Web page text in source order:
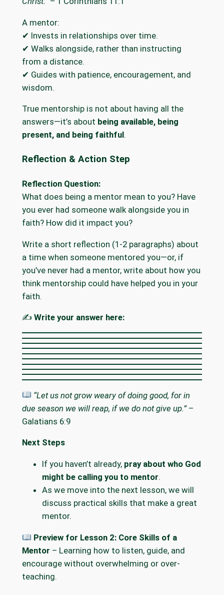
A mentor:
✔ Invests in relationships over time.
✔ Walks alongside, rather than instructing
from a distance.
✔ Guides with patience, encouragement, and
wisdom.
True mentorship is not about having all the
answers—it’s about being available, being
present, and being faithful.
Reflection & Action Step
Reflection Question:
What does being a mentor mean to you? Have
you ever had someone walk alongside you in
faith? How did it impact you?
Write a short reflection (1-2 paragraphs) about
a time when someone mentored you—or, if
you’ve never had a mentor, write about how you
think mentorship could have helped you in your
faith.
✍️ Write your answer here:
“Let us not grow weary of doing good, for in
due season we will reap, if we do not give up.”–
Galatians 6:9
Next Steps
If you haven’t already, pray about who God
might be calling you to mentor.
As we move into the next lesson, we will
discuss practical skills that make a great
mentor.
Preview for Lesson 2: Core Skills of a
Mentor – Learning how to listen, guide, and
encourage without overwhelming or over-
teaching.